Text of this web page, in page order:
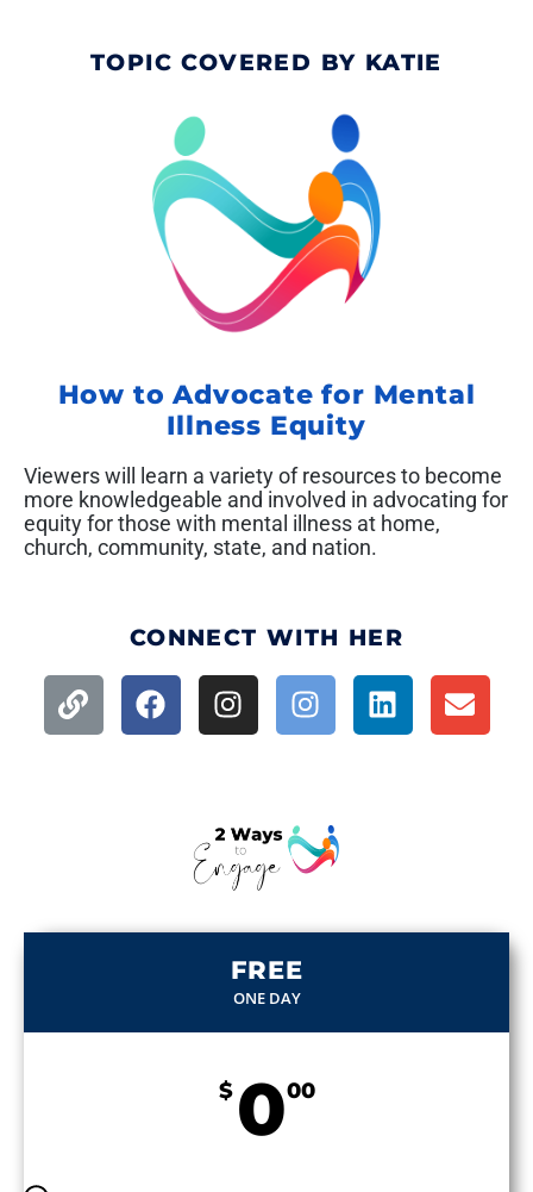
TOPIC COVERED BY KATIE
How to Advocate for Mental
Illness Equity
Viewers will learn a variety of resources to become
more knowledgeable and involved in advocating for
equity for those with mental illness at home,
church, community, state, and nation.
CONNECT WITH HER
FREE
ONE DAY
$ 000